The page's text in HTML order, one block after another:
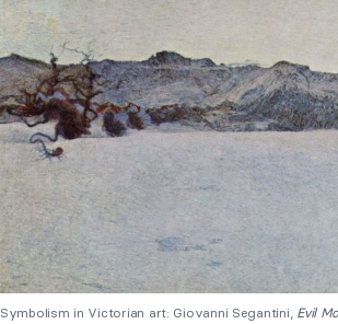
Symbolism in Victorian art: Giovanni Segantini, Evil